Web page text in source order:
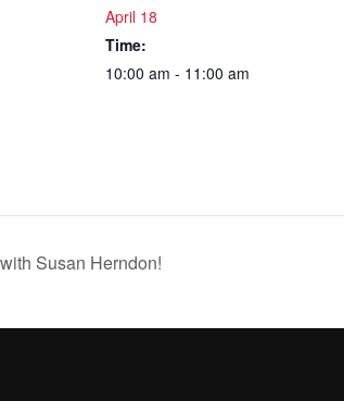
April 18
Time:
10:00 am - 11:00 am
Susan Herndon!